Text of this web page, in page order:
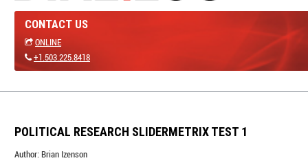
CONTACT US
ONLINE
+1.503.225.8418
POLITICAL RESEARCH SLIDERMETRIX TEST 1
Author: Brian Izenson